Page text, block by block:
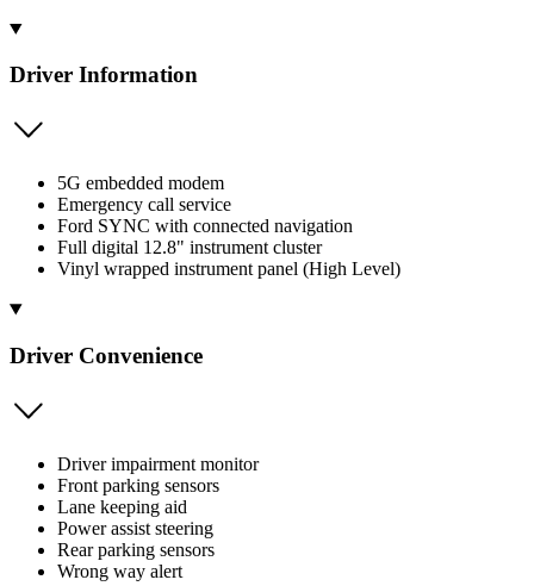
Driver Information
5G embedded modem
Emergency call service
Ford SYNC with connected navigation
Full digital 12.8" instrument cluster
Vinyl wrapped instrument panel (High Level)
Driver Convenience
Driver impairment monitor
Front parking sensors
Lane keeping aid
Power assist steering
Rear parking sensors
Wrong way alert